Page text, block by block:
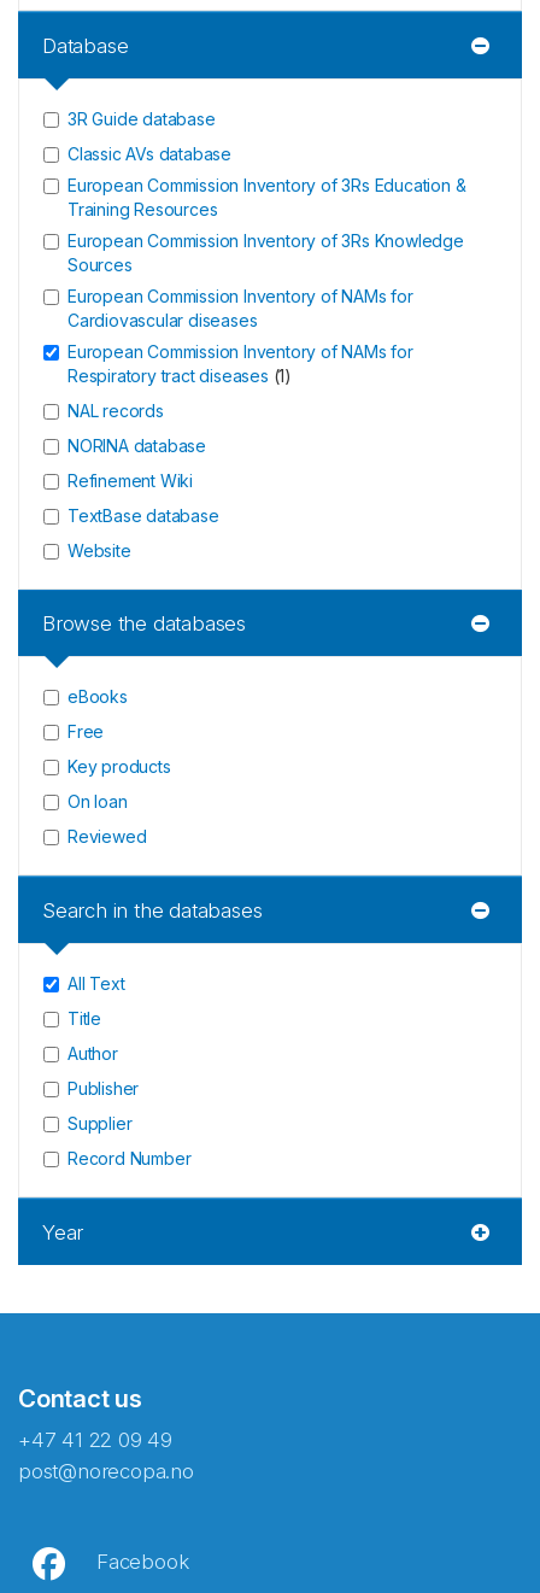
Database
3R Guide database
Classic AVs database
European Commission Inventory of 3Rs Education &
Training Resources
European Commission Inventory of 3Rs Knowledge
Sources
European Commission Inventory of NAMs for
Cardiovascular diseases
European Commission Inventory of NAMs for
Respiratory tract diseases (1)
NAL records
NORINA database
Refinement Wiki
TextBase database
Website
Browse the databases
eBooks
Free
Key products
On loan
Reviewed
Search in the databases
All Text
Title
Author
Publisher
Supplier
Record Number
Year
Contact us
+47 41 22 09 49
post@norecopa.no
Facebook